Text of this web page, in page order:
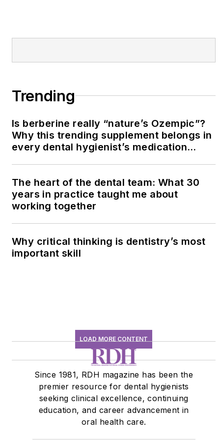
Trending
Is berberine really “nature’s Ozempic”?
Why this trending supplement belongs in
every dental hygienist’s medication
The heart of the dental team: What 30
years in practice taught me about
working together
Why critical thinking is dentistry’s most
important skill
LOAD MORE CONTENT
Since 1981, RDH magazine has been the
premier resource for dental hygienists
seeking clinical excellence, continuing
education, and career advancement in
oral health care.